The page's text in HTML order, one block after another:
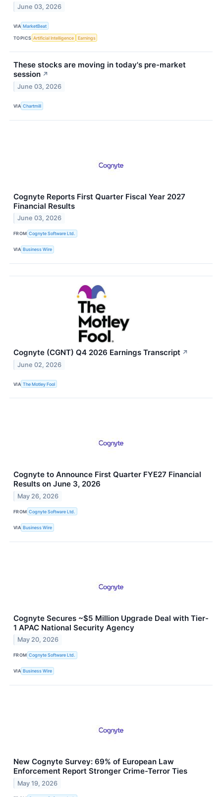
June 03, 2026
VIA MarketBeat
TOPICS Artificial Intelligence Earnings
These stocks are moving in today's pre-market
session ↗
June 03, 2026
VIA Chartmill
Cognyte Reports First Quarter Fiscal Year 2027
Financial Results
June 03, 2026
FROM Cognyte Software Ltd.
VIA Business Wire
Cognyte (CGNT) Q4 2026 Earnings Transcript ↗
June 02, 2026
VIA The Motley Fool
Cognyte to Announce First Quarter FYE27 Financial
Results on June 3, 2026
May 26, 2026
FROM Cognyte Software Ltd.
VIA Business Wire
Cognyte Secures ~$5 Million Upgrade Deal with Tier-
1 APAC National Security Agency
May 20, 2026
FROM Cognyte Software Ltd.
VIA Business Wire
New Cognyte Survey: 69% of European Law
Enforcement Report Stronger Crime-Terror Ties
May 19, 2026